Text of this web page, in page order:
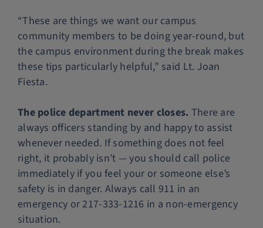
“These are things we want our campus
community members to be doing year-round, but
the campus environment during the break makes
these tips particularly helpful,” said Lt. Joan
Fiesta.
The police department never closes. There are
always officers standing by and happy to assist
whenever needed. If something does not feel
right, it probably isn’t — you should call police
immediately if you feel your or someone else’s
safety is in danger. Always call 911 in an
emergency or 217-333-1216 in a non-emergency
situation.